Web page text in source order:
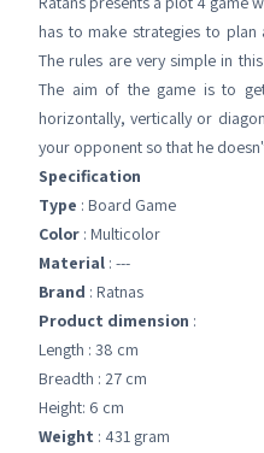
has to make strategies to
The rules are very simple in
The aim of the game is to
horizontally, vertically or
your opponent so that he
Specification
Type : Board Game
Color : Multicolor
Material : ---
Brand : Ratnas
Product dimension :
Length : 38 cm
Breadth : 27 cm
Height: 6 cm
Weight : 431 gram